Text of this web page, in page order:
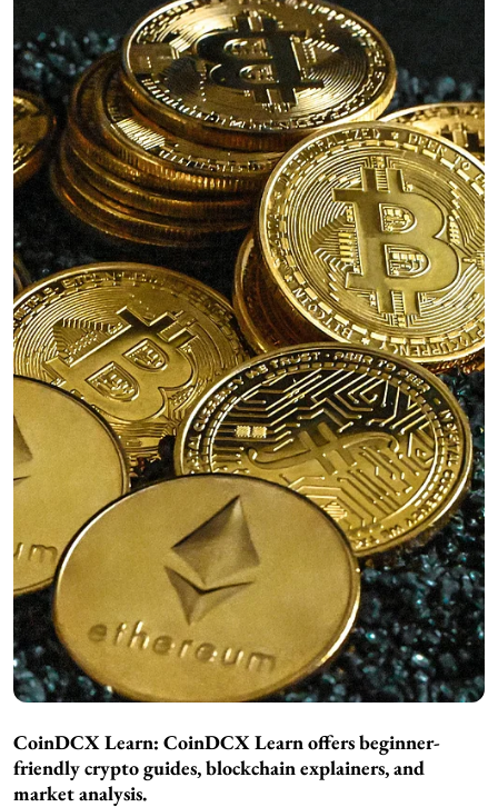
CoinDCX Learn: CoinDCX Learn offers beginner-
friendly crypto guides, blockchain explainers, and
market analysis.